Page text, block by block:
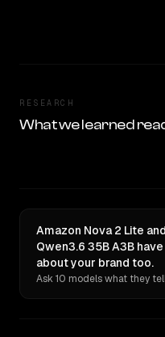
RESEARCH
What we learned
Amazon Nova 2 Lite
Qwen3.6 35B A3B
about your brand too.